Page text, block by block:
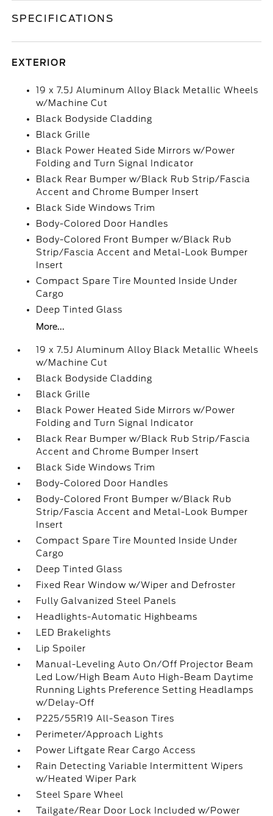
SPECIFICATIONS
EXTERIOR
19 x 7.5J Aluminum Alloy Black Metallic Wheels
w/Machine Cut
Black Bodyside Cladding
Black Grille
Black Power Heated Side Mirrors w/Power
Folding and Turn Signal Indicator
Black Rear Bumper w/Black Rub Strip/Fascia
Accent and Chrome Bumper Insert
Black Side Windows Trim
Body-Colored Door Handles
Body-Colored Front Bumper w/Black Rub
Strip/Fascia Accent and Metal-Look Bumper
Insert
Compact Spare Tire Mounted Inside Under
Cargo
Deep Tinted Glass
More...
19 x 7.5J Aluminum Alloy Black Metallic Wheels
w/Machine Cut
Black Bodyside Cladding
Black Grille
Black Power Heated Side Mirrors w/Power
Folding and Turn Signal Indicator
Black Rear Bumper w/Black Rub Strip/Fascia
Accent and Chrome Bumper Insert
Black Side Windows Trim
Body-Colored Door Handles
Body-Colored Front Bumper w/Black Rub
Strip/Fascia Accent and Metal-Look Bumper
Insert
Compact Spare Tire Mounted Inside Under
Cargo
Deep Tinted Glass
Fixed Rear Window w/Wiper and Defroster
Fully Galvanized Steel Panels
Headlights-Automatic Highbeams
LED Brakelights
Lip Spoiler
Manual-Leveling Auto On/Off Projector Beam
Led Low/High Beam Auto High-Beam Daytime
Running Lights Preference Setting Headlamps
w/Delay-Off
P225/55R19 All-Season Tires
Perimeter/Approach Lights
Power Liftgate Rear Cargo Access
Rain Detecting Variable Intermittent Wipers
w/Heated Wiper Park
Steel Spare Wheel
Tailgate/Rear Door Lock Included w/Power